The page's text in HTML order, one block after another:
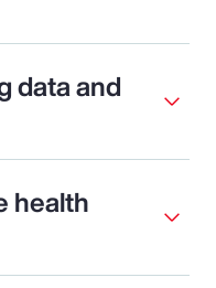
data and
health